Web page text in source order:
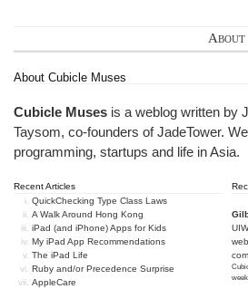
About
About Cubicle Muses
Cubicle Muses is a weblog written by
Taysom, co-founders ofJadeTower.
programming, startups and life in Asia.
Recent Articles
QuickChecking Type Class Laws
A Walk Around Hong Kong
iPad (and iPhone) Apps for Kids
My iPad App Recommendations
The iPad Life
Ruby and/or Precedence Surprise
AppleCare